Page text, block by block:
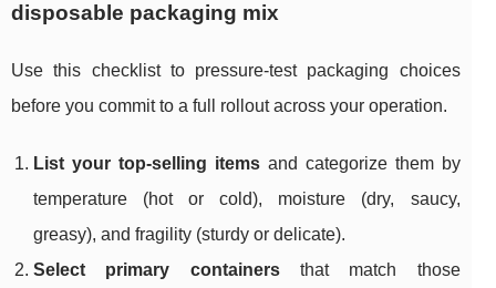
disposable packaging mix
Use this checklist to pressure-test packaging choices
before you commit to a full rollout across your operation.
List your top-selling itemsand categorize them by
temperature (hot or cold), moisture (dry, saucy,
greasy), and fragility (sturdy or delicate).
Select primary containersthat match those